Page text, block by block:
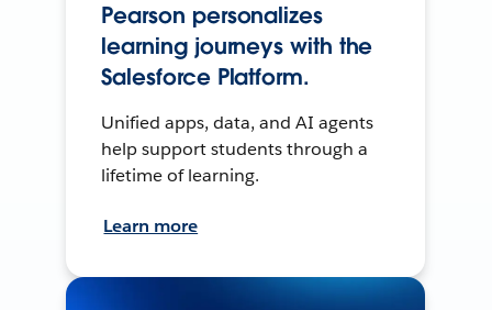
Pearson personalizes
learning journeys with the
Salesforce Platform.
Unified apps, data, and AI agents
help support students through a
lifetime of learning.
Learn more